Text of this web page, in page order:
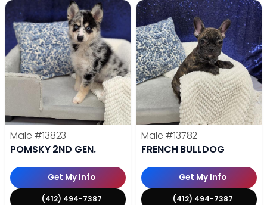
Male #13823
POMSKY 2ND GEN.
Get My Info
(412) 494-7387
Male #13782
FRENCH BULLDOG
Get My Info
(412) 494-7387